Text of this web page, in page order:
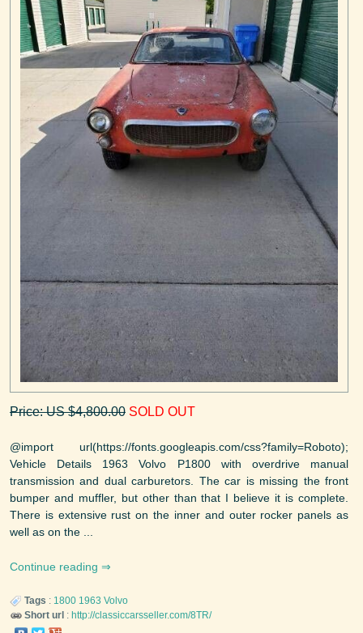
Price: US $4,800.00 SOLD OUT
@import url(https://fonts.googleapis.com/css?family=Roboto);
Vehicle Details 1963 Volvo P1800 with overdrive manual
transmission and dual carburetors. The car is missing the front
bumper and muffler, but other than that I believe it is complete.
There is extensive rust on the inner and outer rocker panels as
well as on the ...
Continue reading
Tags : 1800 1963 Volvo
Short url : http://classiccarsseller.com/8TR/